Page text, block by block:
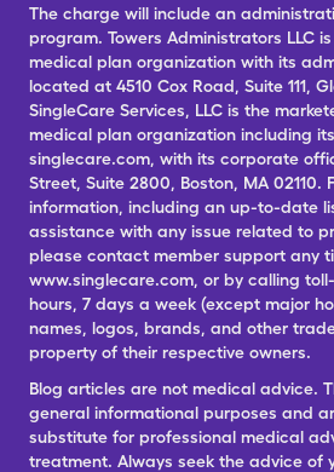
The charge will include an
program. Towers Administrators LLC
medical plan organization with its
located at 4510 Cox Road, Suite 111,
SingleCare Services, LLC is the
medical plan organization including
singlecare.com, with its corporate
Street, Suite 2800, Boston, MA 02110.
information, including an up-to-date
assistance with any issue related to
please contact member support any
www.singlecare.com, or by calling
hours, 7 days a week (except major
names, logos, brands, and other
property of their respective owners.
Blog articles are not medical advice.
general informational purposes and
substitute for professional medical
treatment. Always seek the advice of